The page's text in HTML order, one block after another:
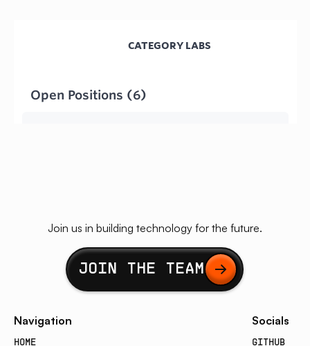
Join us in building technology for the future.
Button Text
JOIN THE TEAM
Navigation
HOME
Socials
GITHUB